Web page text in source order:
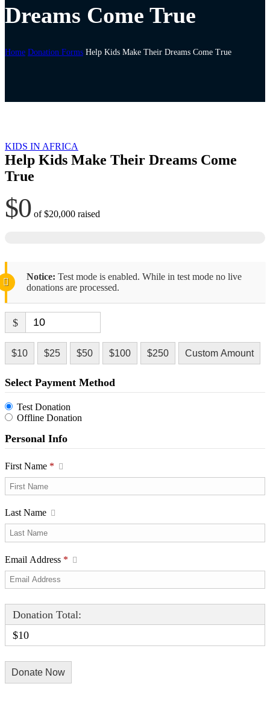
Dreams Come True
Home Donation Forms Help Kids Make Their Dreams Come True
KIDS IN AFRICA
Help Kids Make Their Dreams Come
True
$0 of$20,000 raised
Notice: Test mode is enabled. While in test mode no live
donations are processed.
$
$10 $25 $50 $100 $250 Custom Amount
Select Payment Method
Test Donation
Offline Donation
Personal Info
First Name *
Last Name
Email Address *
Donation Total:
$10